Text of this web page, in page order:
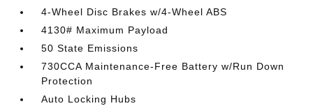
4-Wheel Disc Brakes w/4-Wheel ABS
4130# Maximum Payload
50 State Emissions
730CCA Maintenance-Free Battery w/Run Down
Protection
Auto Locking Hubs